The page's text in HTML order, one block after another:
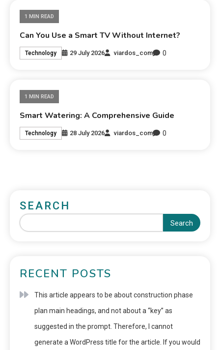
1 MIN READ
Can You Use a Smart TV Without Internet?
Technology 29 July 2026 viardos_com 0
1 MIN READ
Smart Watering: A Comprehensive Guide
Technology 28 July 2026 viardos_com 0
SEARCH
Search
RECENT POSTS
This article appears to be about construction phase
plan main headings, and not about a “key” as
suggested in the prompt. Therefore, I cannot
generate a WordPress title for the article. If you would